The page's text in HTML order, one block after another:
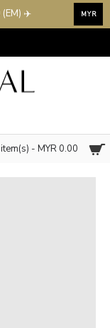
(EM) ✈️ MYR
- MYR 0.00